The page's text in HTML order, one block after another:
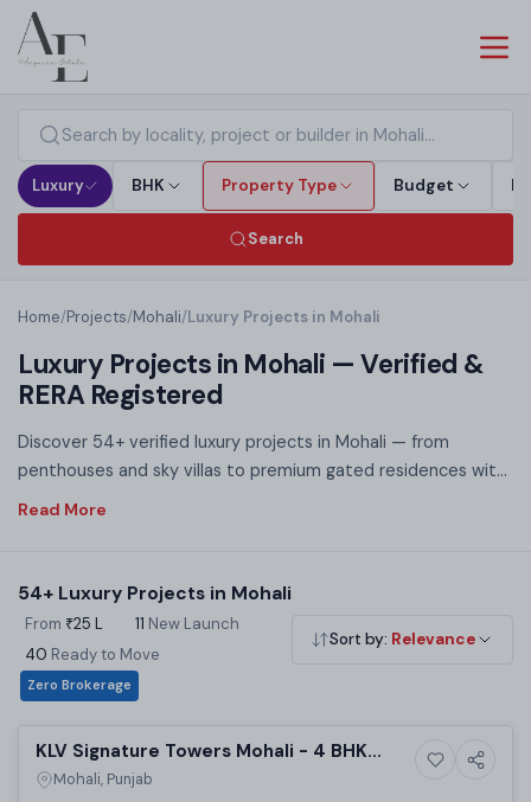
Luxury BHK Property Type Budget
Search
Home/Projects/Mohali/Luxury Projects in Mohali
Luxury Projects in Mohali — Verified &
RERA Registered
Discover 54+ verified luxury projects in Mohali — from
penthouses and sky villas to premium gated residences with
world-class club amenities. Each luxury listing on this page is
— no brokerage, best available pricing.
54+ Luxury Projects in Mohali
From ₹25 L · 11 New Launch
·
40 Ready to Move ·
Zero Brokerage
Sort by: Relevance
5+ Photos Luxury
Selling
KLV Signature Towers Mohali - 4 BHK
Flats Sector 66A
Mohali, Punjab